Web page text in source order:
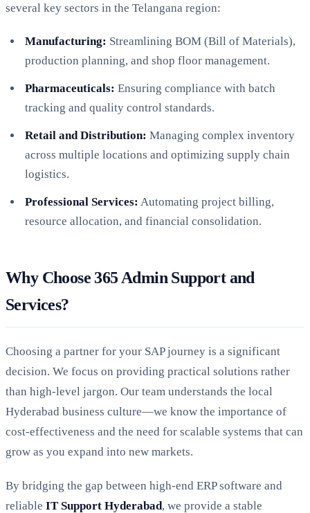
several key sectors in the Telangana region:
Manufacturing: Streamlining BOM (Bill of Materials),
production planning, and shop floor management.
Pharmaceuticals: Ensuring compliance with batch
tracking and quality control standards.
Retail and Distribution: Managing complex inventory
across multiple locations and optimizing supply chain
logistics.
Professional Services: Automating project billing,
resource allocation, and financial consolidation.
Why Choose 365 Admin Support and
Services?
Choosing a partner for your SAP journey is a significant
decision. We focus on providing practical solutions rather
than high-level jargon. Our team understands the local
Hyderabad business culture—we know the importance of
cost-effectiveness and the need for scalable systems that can
grow as you expand into new markets.
By bridging the gap between high-end ERP software and
reliable IT Support Hyderabad, we provide a stable